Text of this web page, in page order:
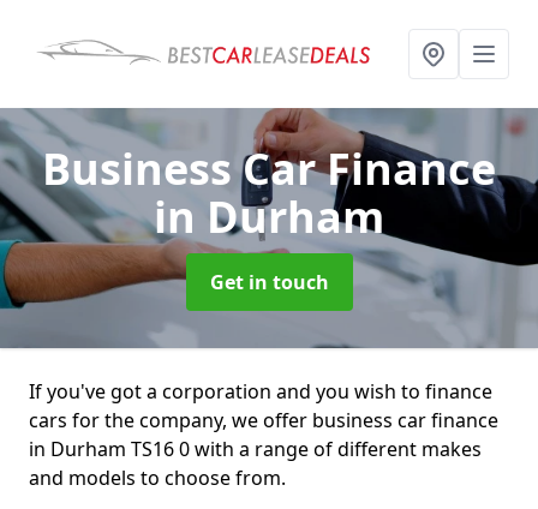
Business Car Finance
in Durham
Get in touch
If you've got a corporation and you wish to finance
cars for the company, we offer business car finance
in Durham TS16 0 with a range of different makes
and models to choose from.